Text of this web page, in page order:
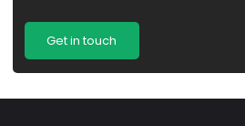
Get in touch